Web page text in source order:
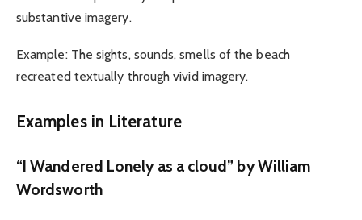
substantive imagery.
Example: The sights, sounds, smells of the beach
recreated textually through vivid imagery.
Examples in Literature
“I Wandered Lonely as a cloud” by William
Wordsworth